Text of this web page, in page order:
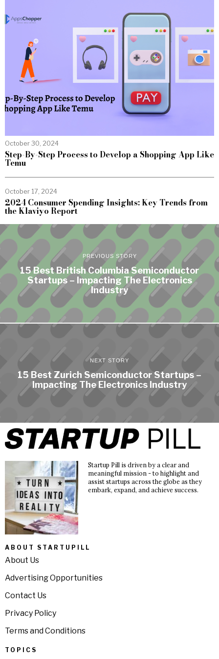
October 30, 2024
Step-By-Step Process to Develop a Shopping App Like
Temu
October 17, 2024
2024 Consumer Spending Insights: Key Trends from
the Klaviyo Report
PREVIOUS STORY
15 Best British Columbia Semiconductor
Startups – Impacting The Electronics
Industry
NEXT STORY
15 Best Zurich Semiconductor Startups –
Impacting The Electronics Industry
Startup Pill is driven by a clear and
meaningful mission - to highlight and
assist startups across the globe as they
embark, expand, and achieve success.
ABOUT STARTUPILL
About Us
Advertising Opportunities
Contact Us
Privacy Policy
Terms and Conditions
TOPICS